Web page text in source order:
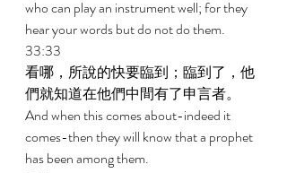
who can play an instrument well; for they
hear your words but do not do them.
33:33
看哪，所說的快要臨到；臨到了，他
們就知道在他們中間有了申言者。
And when this comes about-indeed it
comes-then they will know that a prophet
has been among them.